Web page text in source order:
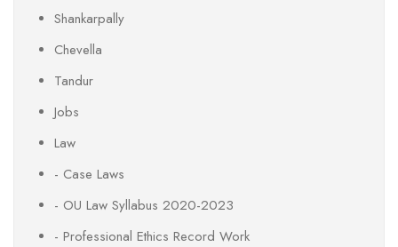
Shankarpally
Chevella
Tandur
Jobs
Law
- Case Laws
- OU Law Syllabus 2020-2023
- Professional Ethics Record Work